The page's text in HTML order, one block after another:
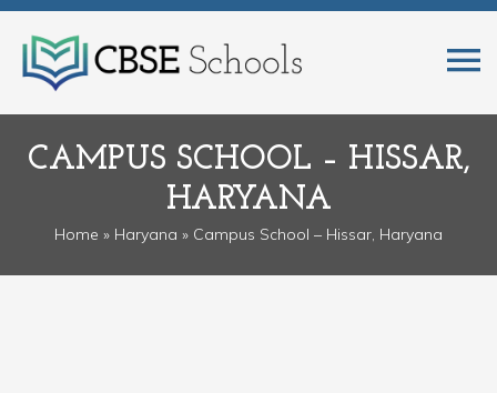
CAMPUS SCHOOL – HISSAR,
HARYANA
Home » Haryana » Campus School – Hissar, Haryana